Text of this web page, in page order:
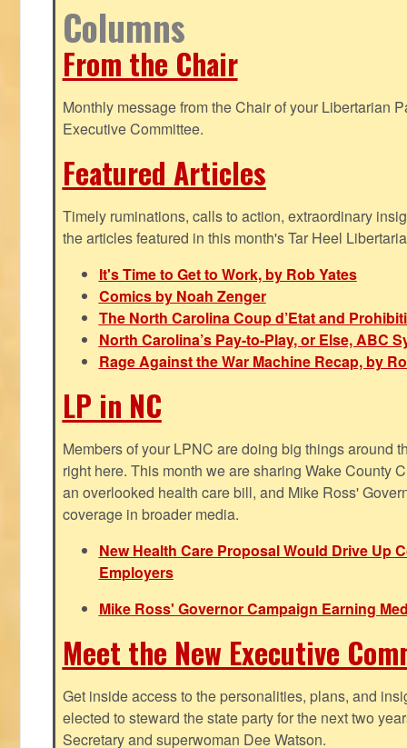
Columns
From the Chair
Monthly message from the Chair of your Libertarian
Executive Committee.
Featured Articles
Timely ruminations, calls to action, extraordinary
the articles featured in this month's Tar Heel
It's Time to Get to Work, by Rob Yates
Comics by Noah Zenger
The North Carolina Coup d’Etat and
North Carolina’s Pay-to-Play, or Else, ABC
Rage Against the War Machine Recap, by
LP in NC
Members of your LPNC are doing big things around
right here. This month we are sharing Wake County
an overlooked health care bill, and Mike Ross'
coverage in broader media.
New Health Care Proposal Would Drive Up
Employers
Mike Ross' Governor Campaign Earning
Meet the New Executive
Get inside access to the personalities, plans, and
elected to steward the state party for the next two
Secretary and superwoman Dee Watson.